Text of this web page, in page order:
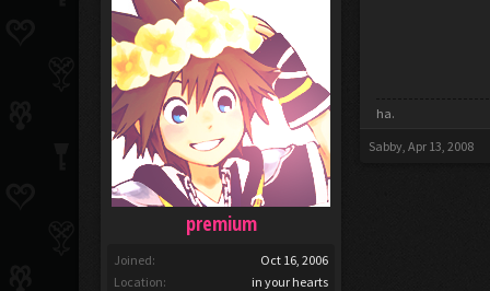
premium
Joined:
Oct 16, 2006
Location:
in your hearts
ha.
Sabby, Apr 13, 2008